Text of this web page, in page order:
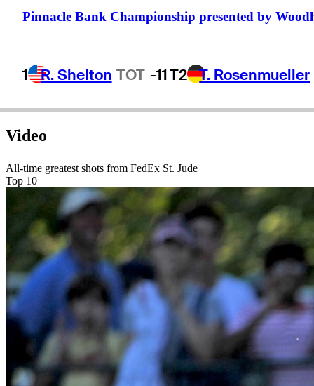
Pinnacle Bank Championship presented by
1 R. Shelton TOT -11T2 T. Rosenmueller
Video
All-time greatest shots from FedEx St. Jude
Top 10